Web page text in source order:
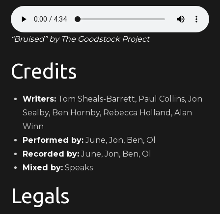
“Bruised” by The Goodstock Project
Credits
Writers: Tom Sheals-Barrett, Paul Collins, Jon
Sealby, Ben Hornby, Rebecca Holland, Alan
Winn
Performed by:June, Jon, Ben, Ol
Recorded by:June, Jon, Ben, Ol
Mixed by: Speaks
Legals